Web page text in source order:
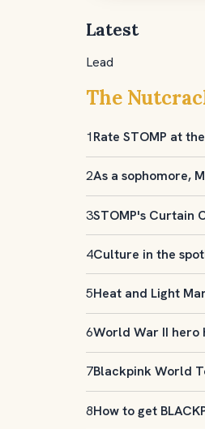
Latest
Lead
The
1Rate STOMP at
2As a sophomore,
3STOMP's Curtain
4Culture in the
5Heat and Light
6World War II hero
7Blackpink World
8How to get